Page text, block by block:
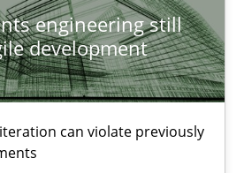
engineering still
development
can violate previously